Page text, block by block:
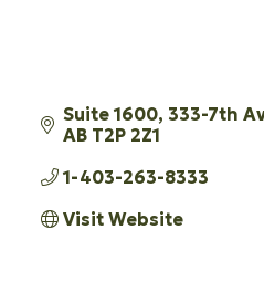
Suite 1600, 333-7th
AB T2P 2Z1
1-403-263-8333
Visit Website